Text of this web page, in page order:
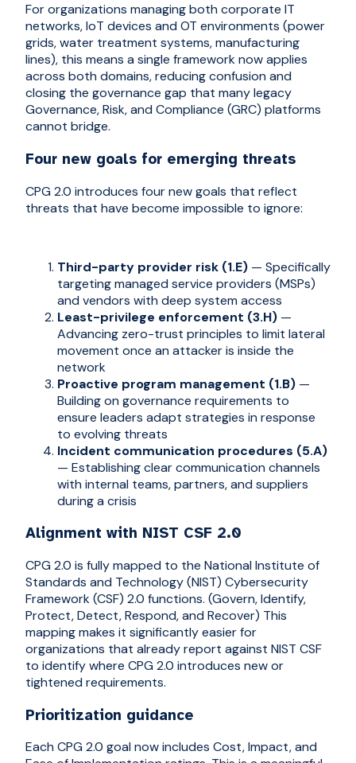
For organizations managing both corporate IT
networks, IoT devices and OT environments (power
grids, water treatment systems, manufacturing
lines), this means a single framework now applies
across both domains, reducing confusion and
closing the governance gap that many legacy
Governance, Risk, and Compliance (GRC) platforms
cannot bridge.
Four new goals for emerging threats
CPG 2.0 introduces four new goals that reflect
threats that have become impossible to ignore:
Third-party provider risk (1.E) — Specifically
targeting managed service providers (MSPs)
and vendors with deep system access
Least-privilege enforcement (3.H) —
Advancing zero-trust principles to limit lateral
movement once an attacker is inside the
network
Proactive program management (1.B) —
Building on governance requirements to
ensure leaders adapt strategies in response
to evolving threats
Incident communication procedures (5.A)
— Establishing clear communication channels
with internal teams, partners, and suppliers
during a crisis
Alignment with NIST CSF 2.0
CPG 2.0 is fully mapped to the National Institute of
Standards and Technology (NIST) Cybersecurity
Framework (CSF) 2.0 functions. (Govern, Identify,
Protect, Detect, Respond, and Recover) This
mapping makes it significantly easier for
organizations that already report against NIST CSF
to identify where CPG 2.0 introduces new or
tightened requirements.
Prioritization guidance
Each CPG 2.0 goal now includes Cost, Impact, and